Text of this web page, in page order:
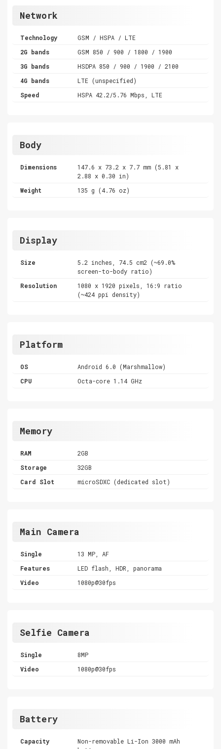
Network
Technology
GSM / HSPA / LTE
2G bands
GSM 850 / 900 / 1800 / 1900
3G bands
HSDPA 850 / 900 / 1900 / 2100
4G bands
LTE (unspecified)
Speed
HSPA 42.2/5.76 Mbps, LTE
Body
Dimensions
147.6 x 73.2 x 7.7 mm (5.81 x
2.88 x 0.30 in)
Weight
135 g (4.76 oz)
Display
Size
5.2 inches, 74.5 cm2 (~69.0%
screen-to-body ratio)
Resolution
1080 x 1920 pixels, 16:9 ratio
(~424 ppi density)
Platform
OS
Android 6.0 (Marshmallow)
CPU
Octa-core 1.14 GHz
Memory
RAM
2GB
Storage
32GB
Card Slot
microSDXC (dedicated slot)
Main Camera
Single
13 MP, AF
Features
LED flash, HDR, panorama
Video
1080p@30fps
Selfie Camera
Single
8MP
Video
1080p@30fps
Battery
Capacity
Non-removable Li-Ion 3000 mAh